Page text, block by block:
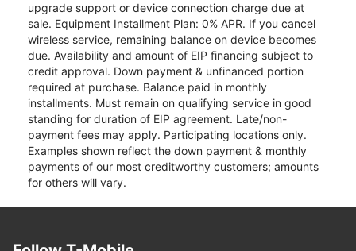
upgrade support or device connection charge due at
sale. Equipment Installment Plan: 0% APR. If you cancel
wireless service, remaining balance on device becomes
due. Availability and amount of EIP financing subject to
credit approval. Down payment & unfinanced portion
required at purchase. Balance paid in monthly
installments. Must remain on qualifying service in good
standing for duration of EIP agreement. Late/non-
payment fees may apply. Participating locations only.
Examples shown reflect the down payment & monthly
payments of our most creditworthy customers; amounts
for others will vary.